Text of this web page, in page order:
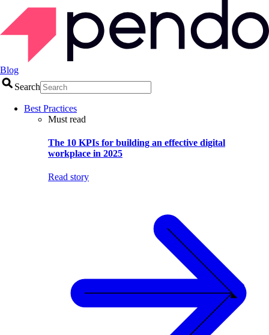
Blog
Search
Best Practices
Must read
The 10 KPIs for building an effective digital
workplace in 2025
Read story